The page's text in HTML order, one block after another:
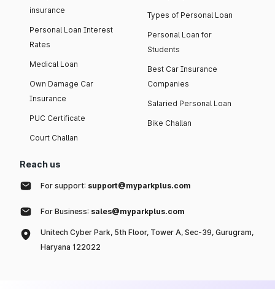
insurance
Personal Loan Interest
Rates
Medical Loan
Own Damage Car
Insurance
PUC Certificate
Court Challan
Types of Personal Loan
Personal Loan for
Students
Best Car Insurance
Companies
Salaried Personal Loan
Bike Challan
Reach us
For support: support@myparkplus.com
For Business: sales@myparkplus.com
Unitech Cyber Park, 5th Floor, Tower A, Sec-39, Gurugram,
Haryana 122022